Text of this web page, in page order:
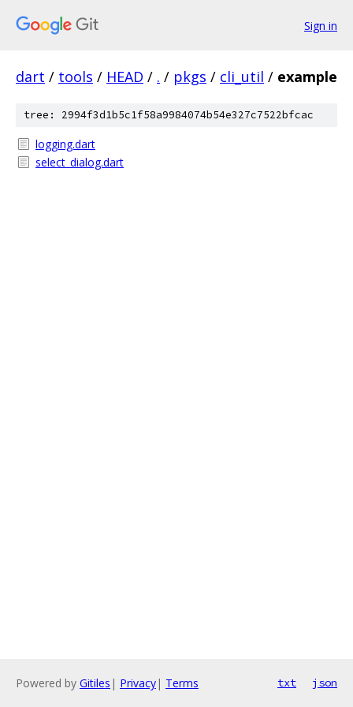
Sign in
dart / tools / HEAD / . / pkgs / cli_util / example
tree: 2994f3d1b5c1f58a9984074b54e327c7522bfcac
logging.dart
select_dialog.dart
Powered by Gitiles | Privacy| Terms txt json